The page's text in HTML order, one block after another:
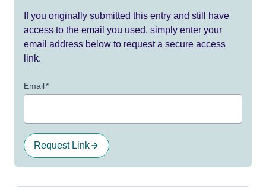
If you originally submitted this entry and still have
access to the email you used, simply enter your
email address below to request a secure access
link.
Email*
Request Link